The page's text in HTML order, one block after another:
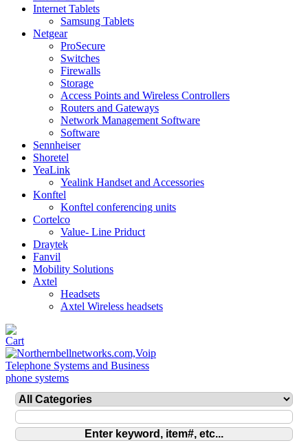
Internet Tablets
Samsung Tablets
Netgear
ProSecure
Switches
Firewalls
Storage
Access Points and Wireless Controllers
Routers and Gateways
Network Management Software
Software
Sennheiser
Shoretel
YeaLink
Yealink Handset and Accessories
Konftel
Konftel conferencing units
Cortelco
Value- Line Priduct
Draytek
Fanvil
Mobility Solutions
Axtel
Headsets
Axtel Wireless headsets